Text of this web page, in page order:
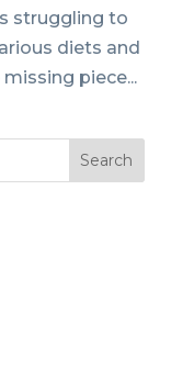
struggling to
diets and
piece...
Search